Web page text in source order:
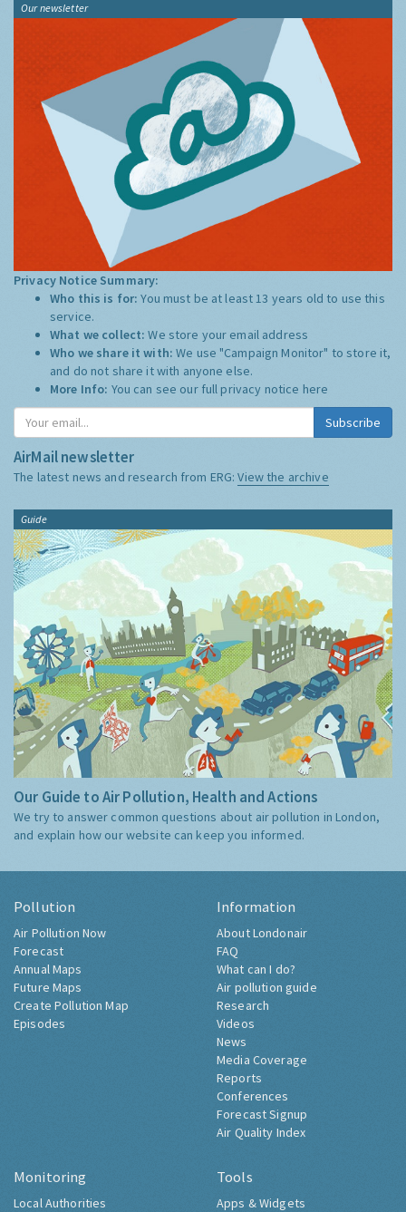
Our newsletter
Privacy Notice Summary:
Who this is for:You must be at least 13 years old to use this
service.
What we collect:We store your email address
Who we share it with:We use "Campaign Monitor" to store it,
and do not share it with anyone else.
More Info: You can see our full privacy notice here
Subscribe
AirMail newsletter
The latest news and research from ERG:View the archive
Guide
Our Guide to Air Pollution, Health and Actions
We try to answer common questions about air pollution in London,
and explain how our website can keep you informed.
Pollution
Air Pollution Now
Forecast
Annual Maps
Future Maps
Create Pollution Map
Episodes
Information
About Londonair
FAQ
What can I do?
Air pollution guide
Research
Videos
News
Media Coverage
Reports
Conferences
Forecast Signup
Air Quality Index
Monitoring
Local Authorities
Tools
Apps & Widgets